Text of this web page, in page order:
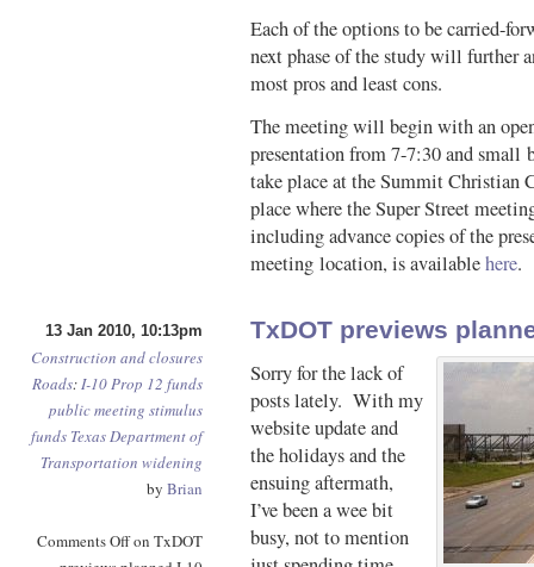
Each of the options to be carried-
next phase of the study will further
most pros and least cons.
The meeting will begin with an
presentation from 7-7:30 and
take place at the Summit Christian
place where the Super Street
including advance copies of the
meeting location, is availablehere.
13 Jan 2010, 10:13pm
Construction and closures
Roads:I-10Prop 12 funds
public meeting stimulus
funds Texas Department of
Transportation widening
by Brian
Comments Offon TxDOT
TxDOT previews
Sorry for the lack of
posts lately. With my
website update and
the holidays and the
ensuing aftermath,
I’ve been a wee bit
busy, not to mention